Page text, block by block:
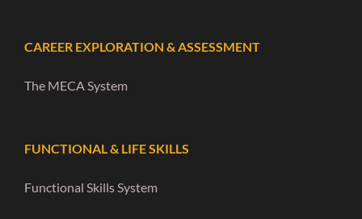
CAREER EXPLORATION & ASSESSMENT
The MECA System
FUNCTIONAL & LIFE SKILLS
Functional Skills System